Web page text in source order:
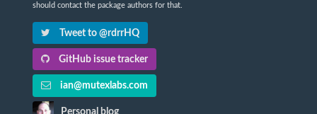
should contact the package authors for that.
Tweet to @rdrrHQ
GitHub issue tracker
ian@mutexlabs.com
Personal blog